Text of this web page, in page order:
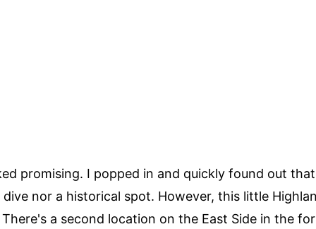
promising. I popped in and quickly found out
nor a historical spot. However, this little
a second location on the East Side in the